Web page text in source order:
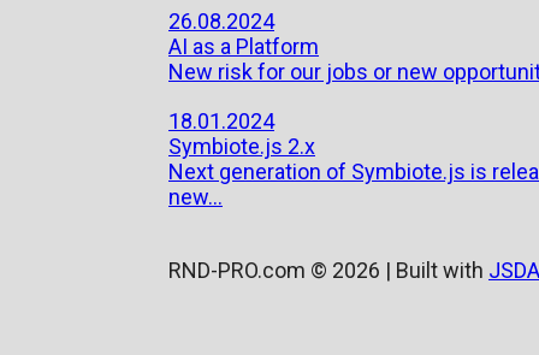
26.08.2024
AI as a Platform
New risk for our jobs or new
18.01.2024
Symbiote.js 2.x
Next generation of Symbiote.js is
new...
RND-PRO.com © 2026 | Built with